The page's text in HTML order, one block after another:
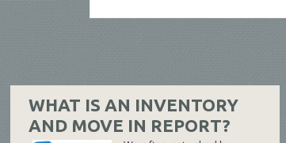
WHAT IS AN INVENTORY
AND MOVE IN REPORT?